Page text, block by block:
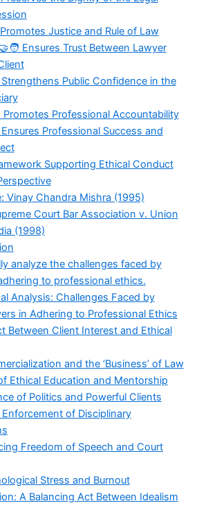
Justice and Rule of Law
Ensures Trust Between Lawyer
Public Confidence in the
Promotes Professional Accountability
Professional Success and
Supporting Ethical Conduct
Vinay Chandra Mishra (1995)
Court Bar Association v. Union
(1998)
analyze the challenges faced by
to professional ethics.
Analysis: Challenges Faced by
in Adhering to Professional Ethics
Between Client Interest and Ethical
and the ‘Business’ of Law
Ethical Education and Mentorship
of Politics and Powerful Clients
of Disciplinary
Freedom of Speech and Court
Stress and Burnout
A Balancing Act Between Idealism